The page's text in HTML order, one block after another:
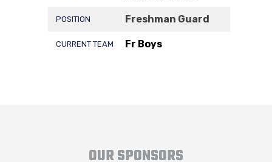
POSITION Freshman Guard
CURRENT TEAM Fr Boys
OUR SPONSORS